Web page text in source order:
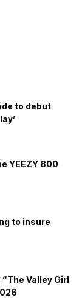
to debut
YEEZY 800
to insure
Valley Girl